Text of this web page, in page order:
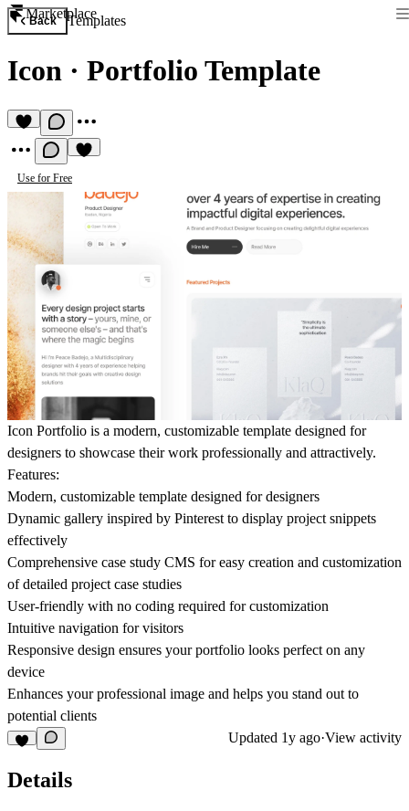
Marketplace
Back Templates
Icon · Portfolio Template
Use for Free
Icon Portfolio is a modern, customizable template designed for
designers to showcase their work professionally and attractively.
Features:
Modern, customizable template designed for designers
Dynamic gallery inspired by Pinterest to display project snippets
effectively
Comprehensive case study CMS for easy creation and customization
of detailed project case studies
User-friendly with no coding required for customization
Intuitive navigation for visitors
Responsive design ensures your portfolio looks perfect on any
device
Enhances your professional image and helps you stand out to
potential clients
Updated 1y ago·View activity
Details